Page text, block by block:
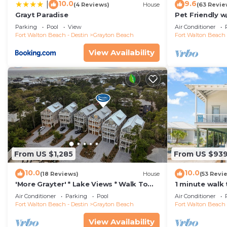
10.0(4 Reviews) House
Grayt Paradise
Parking Pool
View
Fort Walton Beach - Destin
Grayton Beach
View Availability
9.6(63
Pet Friendly
A Short Walk
Air Conditioner
Fort Walton Beach
From US $1,285
10.0(18 Reviews) House
'More Grayter' * Lake Views * Walk To
Beach * Gorgeous 5 BR Grayton Beach
home * Neighborhood pool
Air Conditioner Parking
Pool
Fort Walton Beach - Destin
Grayton Beach
View Availability
From US $939
10.0(53
1 minute walk
Heated Pool
Gas Grill
Air Conditioner
Fort Walton Beach